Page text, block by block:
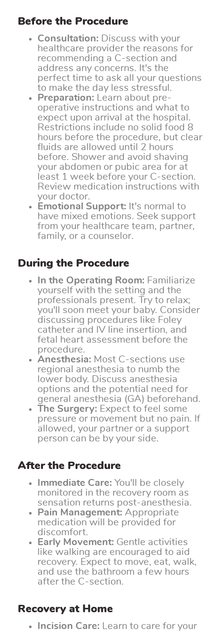
Before the Procedure
Consultation: Discuss with your
healthcare provider the reasons for
recommending a C-section and
address any concerns. It's the
perfect time to ask all your questions
to make the day less stressful.
Preparation: Learn about pre-
operative instructions and what to
expect upon arrival at the hospital.
Restrictions include no solid food 8
hours before the procedure, but clear
fluids are allowed until 2 hours
before. Shower and avoid shaving
your abdomen or pubic area for at
least 1 week before your C-section.
Review medication instructions with
your doctor.
Emotional Support: It's normal to
have mixed emotions. Seek support
from your healthcare team, partner,
family, or a counselor.
During the Procedure
In the Operating Room: Familiarize
yourself with the setting and the
professionals present. Try to relax;
you'll soon meet your baby. Consider
discussing procedures like Foley
catheter and IV line insertion, and
fetal heart assessment before the
procedure.
Anesthesia: Most C-sections use
regional anesthesia to numb the
lower body. Discuss anesthesia
options and the potential need for
general anesthesia (GA) beforehand.
The Surgery: Expect to feel some
pressure or movement but no pain. If
allowed, your partner or a support
person can be by your side.
After the Procedure
Immediate Care: You'll be closely
monitored in the recovery room as
sensation returns post-anesthesia.
Pain Management: Appropriate
medication will be provided for
discomfort.
Early Movement: Gentle activities
like walking are encouraged to aid
recovery. Expect to move, eat, walk,
and use the bathroom a few hours
after the C-section.
Recovery at Home
Incision Care: Learn to care for your